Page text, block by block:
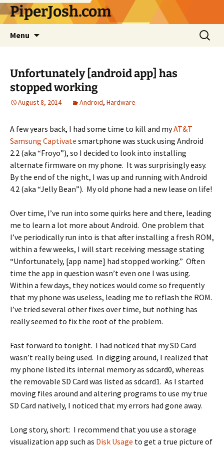
Skip
to PiperJosh.com
Menu
Search
for:
Unfortunately [android app] has
stopped working
August 8, 2014 Android, Hardware
A few years back, I had some time to kill and myAT&T
Samsung Captivate smartphone was stuck using Android
2.2 (aka “Froyo”), so I decided to look into installing
alternate firmware on my phone. It was surprisingly easy.
By the end of the night, I was up and running with Android
4.2 (aka “Jelly Bean”). My old phone had a new lease on life!
Over time, I’ve run into some quirks here and there, leading
me to learn a lot more about Android. One problem that
I’ve periodically run into is that after installing a fresh ROM,
within a few weeks, I will start receiving message stating
“Unfortunately, [app name] had stopped working.” Often
time the app in question wasn’t even one I was using.
Within a few days, they notices would come so frequently
that my phone was useless, leading me to reflash the ROM.
I’ve tried several other fixes over time, but nothing has
really seemed to fix the root of the problem.
Fast forward to tonight. I had noticed that my SD Card
wasn’t really being used. In digging around, I realized that
my phone listed its internal memory as sdcard0, whereas
the removable SD Card was listed as sdcard1. As I started
moving files around and altering programs to use my true
SD Card natively, I noticed that my errors had gone away.
Long story, short: I recommend that you use a storage
visualization app such as Disk Usage to get a true picture of